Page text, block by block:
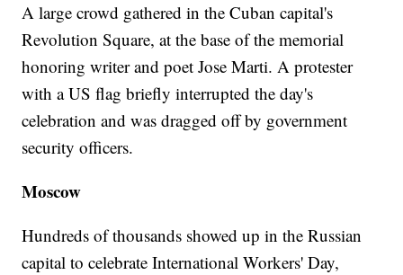
A large crowd gathered in the Cuban capital's
Revolution Square, at the base of the memorial
honoring writer and poet Jose Marti. A protester
with a US flag briefly interrupted the day's
celebration and was dragged off by government
security officers.
Moscow
Hundreds of thousands showed up in the Russian
capital to celebrate International Workers' Day,